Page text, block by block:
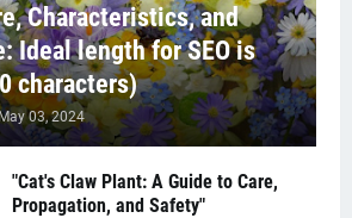
Characteristics, and
Ideal length for SEO is
characters)
03, 2024
"Cat's Claw Plant: A Guide to Care,
Propagation, and Safety"